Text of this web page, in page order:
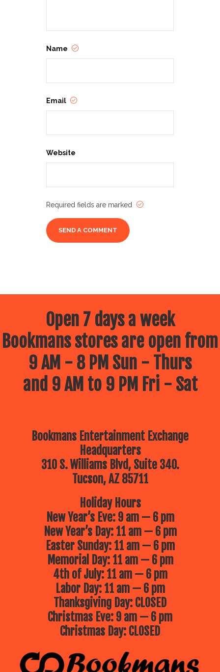
Name
Email
Website
Required fields are marked
Open 7 days a week
Bookmans stores are open from
9 AM - 8 PM Sun - Thurs
and 9 AM to 9 PM Fri - Sat
Bookmans Entertainment Exchange
Headquarters
310 S. Williams Blvd, Suite 340.
Tucson, AZ 85711
Holiday Hours
New Year’s Eve: 9 am — 6 pm
New Year’s Day: 11 am — 6 pm
Easter Sunday: 11 am — 6 pm
Memorial Day: 11 am — 6 pm
4th of July: 11 am — 6 pm
Labor Day: 11 am — 6 pm
Thanksgiving Day: CLOSED
Christmas Eve: 9 am — 6 pm
Christmas Day: CLOSED